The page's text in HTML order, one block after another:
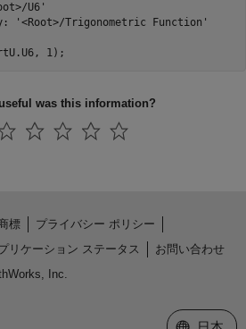
U6'
'<Root>/Trigonometric Function'
was this information?
標
プライバシー ポリシー
リケーション ステータス
お問い合わせ
Inc.